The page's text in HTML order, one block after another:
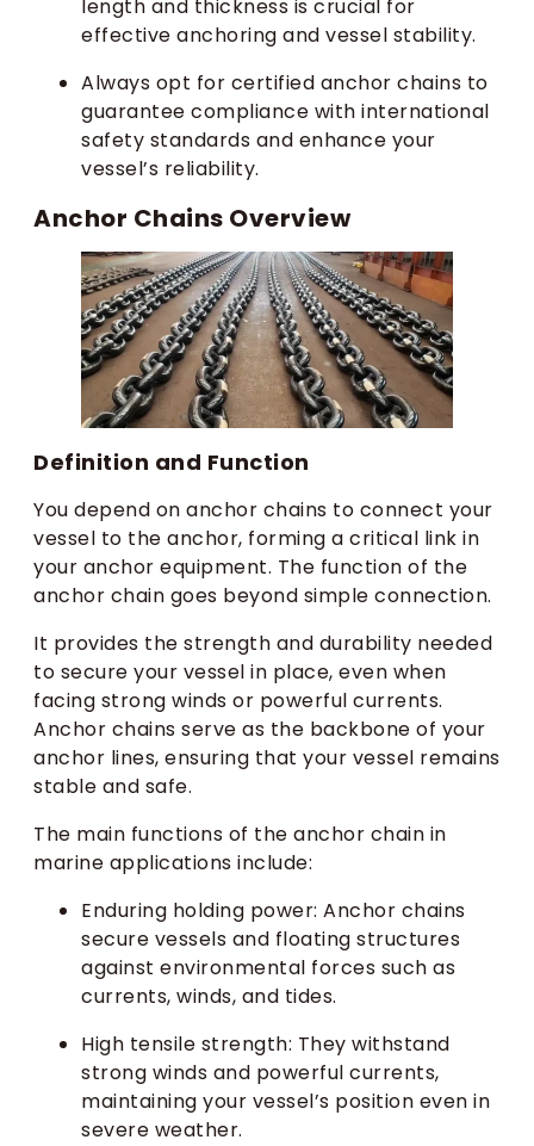
length and thickness is crucial for
effective anchoring and vessel stability.
Always opt for certified anchor chains to
guarantee compliance with international
safety standards and enhance your
vessel’s reliability.
Anchor Chains Overview
Definition and Function
You depend on anchor chains to connect your
vessel to the anchor, forming a critical link in
your anchor equipment. The function of the
anchor chain goes beyond simple connection.
It provides the strength and durability needed
to secure your vessel in place, even when
facing strong winds or powerful currents.
Anchor chains serve as the backbone of your
anchor lines, ensuring that your vessel remains
stable and safe.
The main functions of the anchor chain in
marine applications include:
Enduring holding power: Anchor chains
secure vessels and floating structures
against environmental forces such as
currents, winds, and tides.
High tensile strength: They withstand
strong winds and powerful currents,
maintaining your vessel’s position even in
severe weather.